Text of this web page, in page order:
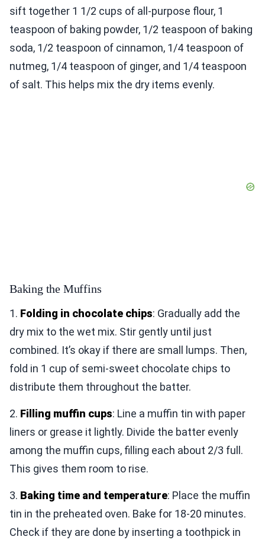
sift together 1 1/2 cups of all-purpose flour, 1
teaspoon of baking powder, 1/2 teaspoon of baking
soda, 1/2 teaspoon of cinnamon, 1/4 teaspoon of
nutmeg, 1/4 teaspoon of ginger, and 1/4 teaspoon
of salt. This helps mix the dry items evenly.
Baking the Muffins
1. Folding in chocolate chips: Gradually add the
dry mix to the wet mix. Stir gently until just
combined. It’s okay if there are small lumps. Then,
fold in 1 cup of semi-sweet chocolate chips to
distribute them throughout the batter.
2. Filling muffin cups: Line a muffin tin with paper
liners or grease it lightly. Divide the batter evenly
among the muffin cups, filling each about 2/3 full.
This gives them room to rise.
3. Baking time and temperature: Place the muffin
tin in the preheated oven. Bake for 18-20 minutes.
Check if they are done by inserting a toothpick in